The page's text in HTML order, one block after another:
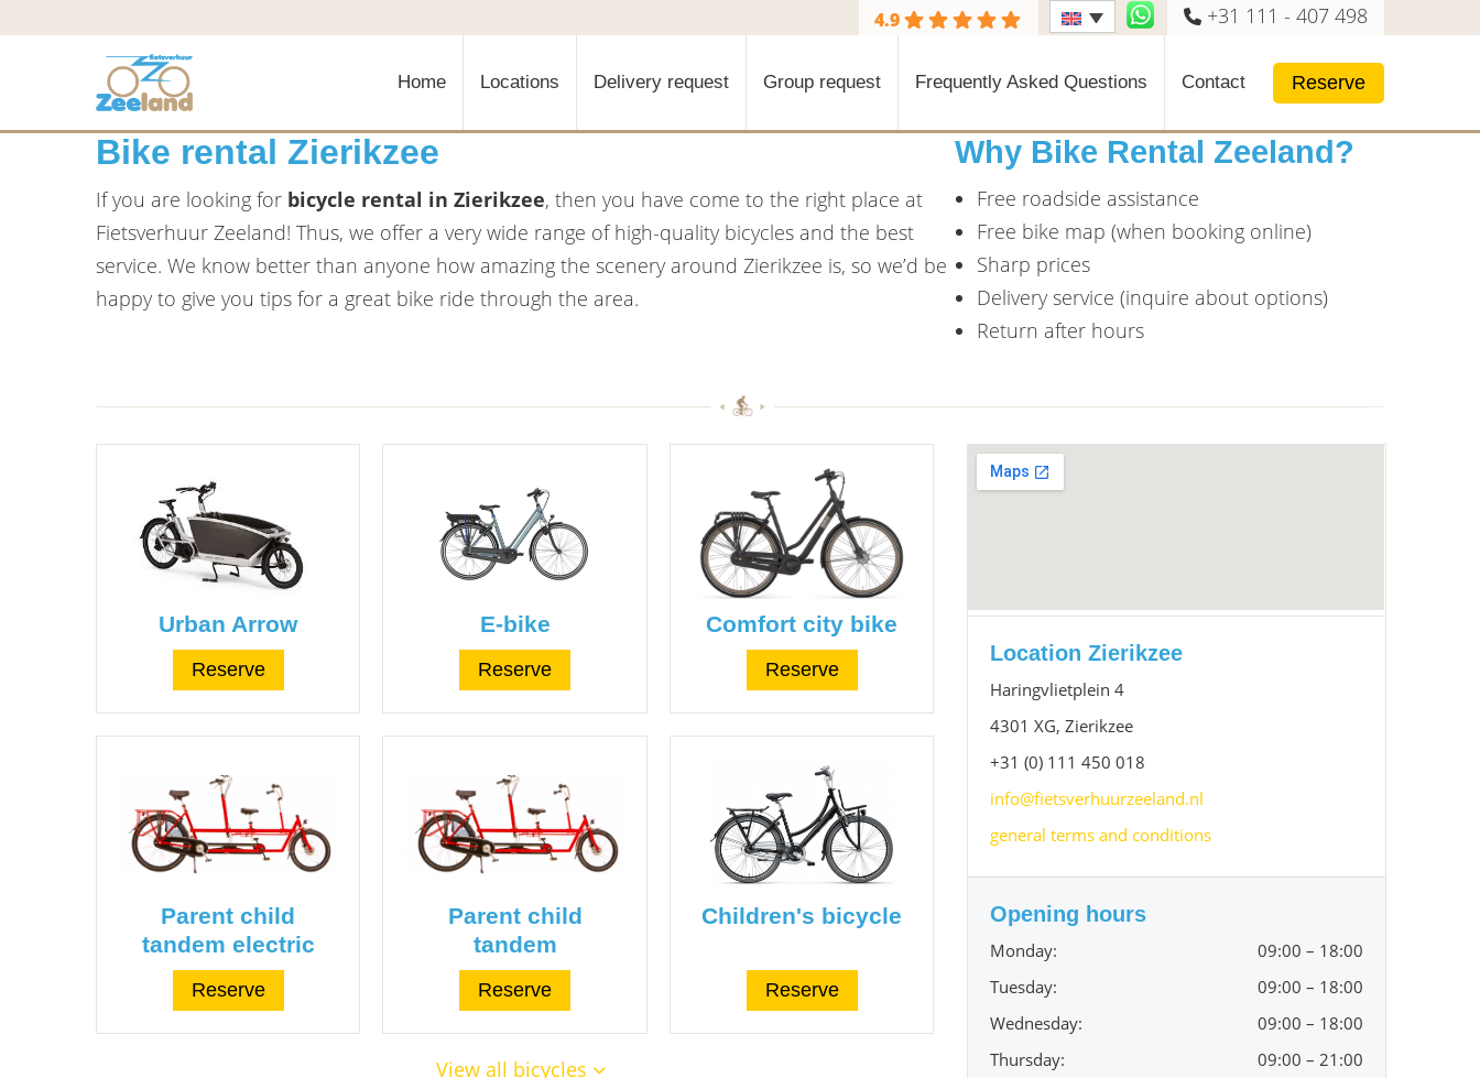
4.9 +31 111 - 407 498
Home Locations Delivery request Group request Frequently Asked Questions Contact Reserve
Bike rental Zierikzee
If you are looking for bicycle rental in Zierikzee, then you have come to the right place at
Fietsverhuur Zeeland! Thus, we offer a very wide range of high-quality bicycles and the best
service. We know better than anyone how amazing the scenery around Zierikzee is, so we’d be
happy to give you tips for a great bike ride through the area.
Why Bike Rental Zeeland?
Free roadside assistance
Free bike map (when booking online)
Sharp prices
Delivery service (inquire about options)
Return after hours
Urban Arrow
Reserve
E-bike
Reserve
Comfort city bike
Reserve
Parent child
tandem electric
Reserve
Parent child
tandem
Reserve
Children's bicycle
Reserve
View all bicycles
Location Zierikzee
Haringvlietplein 4
4301 XG, Zierikzee
+31 (0) 111 450 018
info@fietsverhuurzeeland.nl
general terms and conditions
Opening hours
Monday:
09:00 – 18:00
Tuesday:
09:00 – 18:00
Wednesday:
09:00 – 18:00
Thursday:
09:00 – 21:00